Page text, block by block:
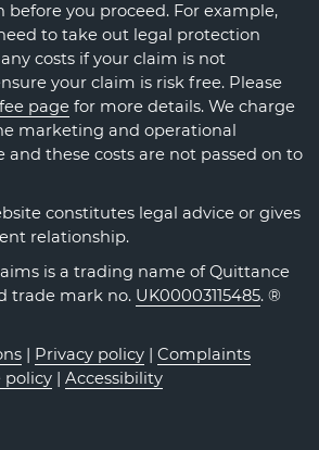
before you proceed. For example,
to take out legal protection
costs if your claim is not
your claim is risk free. Please
page for more details. We charge
marketing and operational
and these costs are not passed on to
constitutes legal advice or gives
relationship.
is a trading name of Quittance
trade mark no. UK00003115485. ®
| Privacy policy | Complaints
policy | Accessibility